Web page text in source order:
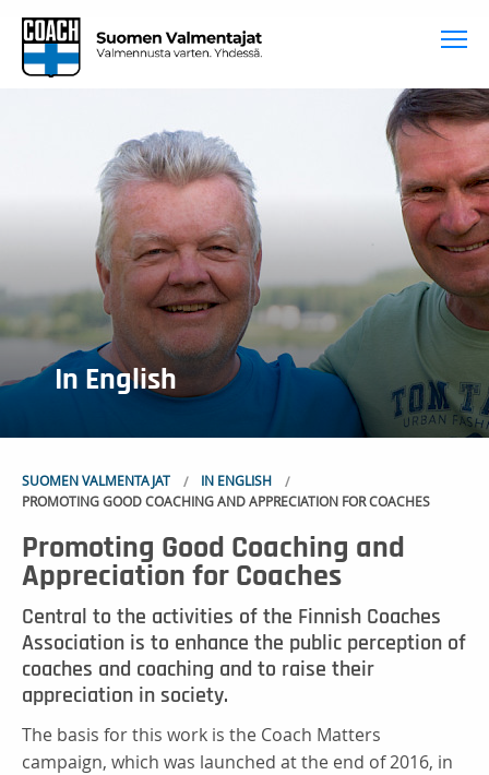
In English
SUOMEN VALMENTAJAT
IN ENGLISH
PROMOTING GOOD COACHING AND APPRECIATION FOR COACHES
Promoting Good Coaching and
Appreciation for Coaches
Central to the activities of the Finnish Coaches
Association is to enhance the public perception of
coaches and coaching and to raise their
appreciation in society.
The basis for this work is the Coach Matters
campaign, which was launched at the end of 2016, in